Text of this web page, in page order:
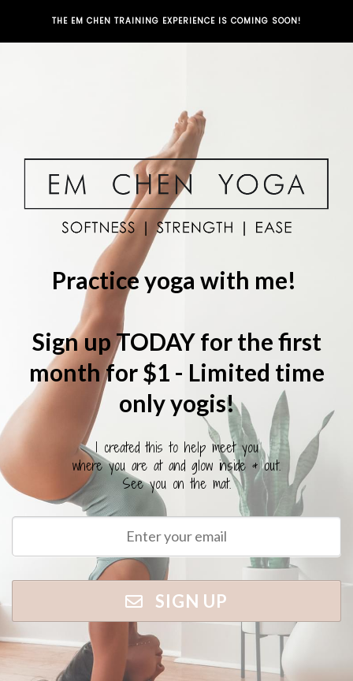
THE EM CHEN TRAINING EXPERIENCE IS COMING SOON!
Practice yoga with me!
Sign up TODAY for the first
month for $1 - Limited time
only yogis!
I created this to help meet you
where you are at and glow inside & out.
See you on the mat.
SIGN UP